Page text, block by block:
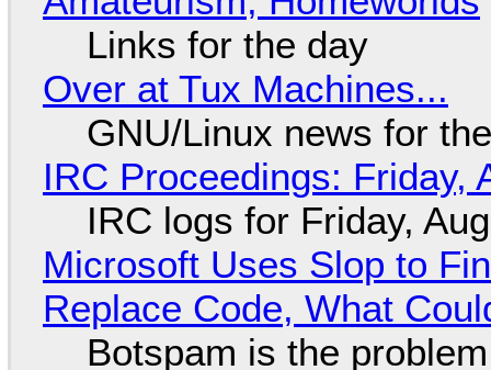
Links for the day
Over at Tux Machines...
GNU/Linux news for
IRC Proceedings: Friday,
IRC logs for Friday,
Microsoft Uses Slop to
Replace Code, What
Botspam is the